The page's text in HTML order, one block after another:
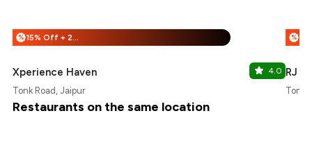
% 15% Off + 25% Off
Xperience Haven 4.0
Tonk Road, Jaipur
%
RJ
Tonk
Restaurants on the same location